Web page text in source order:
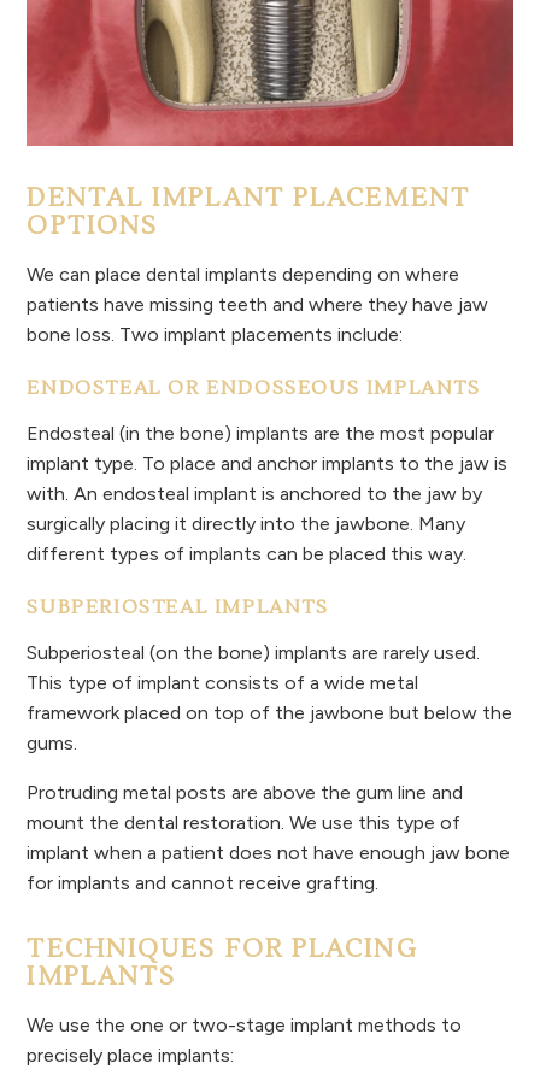
DENTAL IMPLANT PLACEMENT
OPTIONS
We can place dental implants depending on where
patients have missing teeth and where they have jaw
bone loss. Two implant placements include:
ENDOSTEAL OR ENDOSSEOUS IMPLANTS
Endosteal (in the bone) implants are the most popular
implant type. To place and anchor implants to the jaw is
with. An endosteal implant is anchored to the jaw by
surgically placing it directly into the jawbone. Many
different types of implants can be placed this way.
SUBPERIOSTEAL IMPLANTS
Subperiosteal (on the bone) implants are rarely used.
This type of implant consists of a wide metal
framework placed on top of the jawbone but below the
gums.
Protruding metal posts are above the gum line and
mount the dental restoration. We use this type of
implant when a patient does not have enough jaw bone
for implants and cannot receive grafting.
TECHNIQUES FOR PLACING
IMPLANTS
We use the one or two-stage implant methods to
precisely place implants: